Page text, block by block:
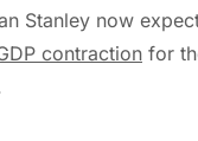
Stanley now
contraction for